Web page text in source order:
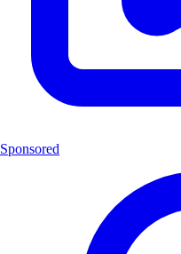
Sponsored